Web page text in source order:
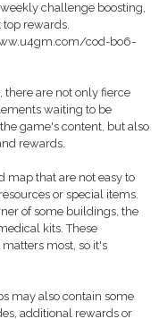
challenge boosting,
rewards.
cod-bo6-
there are not only fierce
waiting to be
game's content, but also
rewards.
map that are not easy to
or special items.
of some buildings, the
kits. These
most, so it's
may also contain some
additional rewards or